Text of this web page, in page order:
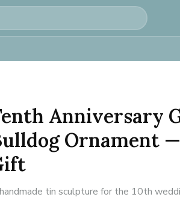
Anniversary
Ornament
tin sculpture for the 10th